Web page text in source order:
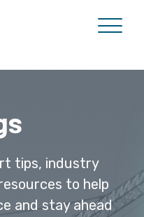
tips, industry
to help
and stay ahead